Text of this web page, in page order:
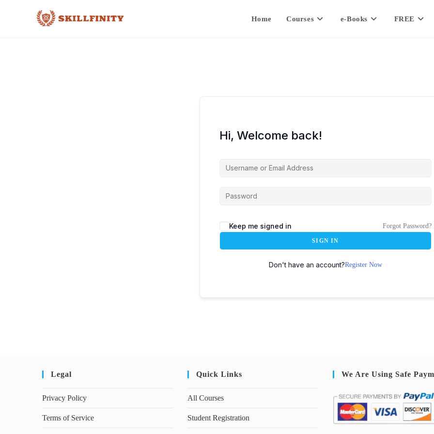
Home Courses e-Books FREE
Hi, Welcome back!
Keep me signed in Forgot Password?
SIGN IN
Don't have an account?Register Now
Legal
Privacy Policy
Terms of Service
Quick Links
All Courses
Student Registration
We Are Using Safe